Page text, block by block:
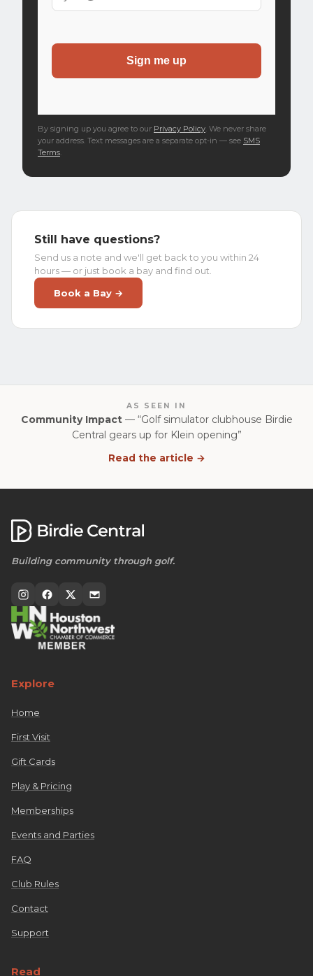
By signing up you agree to our Privacy Policy. We never share
your address. Text messages are a separate opt-in — see SMS
Terms.
Still have questions?
Send us a note and we'll get back to you within 24
hours — or just book a bay and find out.
Book a Bay →
AS SEEN IN
Community Impact— “Golf simulator clubhouse Birdie
Central gears up for Klein opening”
Read the article →
Building community through golf.
Explore
Home
First Visit
Gift Cards
Play & Pricing
Memberships
Events and Parties
FAQ
Club Rules
Contact
Support
Read